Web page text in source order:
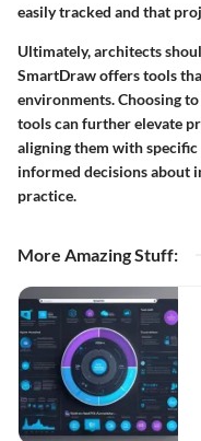
easily tracked and that
Ultimately, architects
SmartDraw offers tools
environments. Choosing
tools can further elevate
aligning them with
informed decisions about
practice.
More Amazing Stuff: